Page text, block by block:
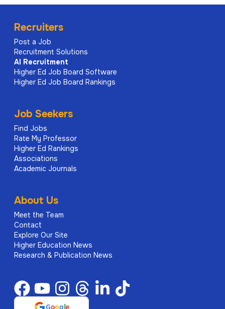
Recruiters
Post a Job
Recruitment Solutions
AI Recruitment
Higher Ed Job Board Software
Higher Ed Job Board Rankings
Job Seekers
Find Jobs
Rate My Professor
Higher Ed Rankings
Associations
Academic Journals
About Us
Meet the Team
Contact
Explore Our Site
Higher Education News
Research & Publication News
Google